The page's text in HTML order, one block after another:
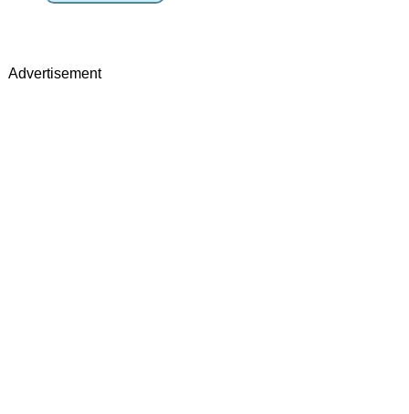
Advertisement